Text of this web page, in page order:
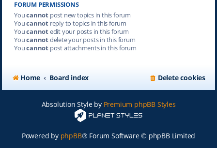
FORUM PERMISSIONS
Youcannotpost new topics in this forum
Youcannotreply to topics in this forum
Youcannotedit your posts in this forum
Youcannotdelete your posts in this forum
Youcannotpost attachments in this forum
Home Board index Delete cookies
Absolution Style by Premium phpBB Styles
Powered by phpBB® Forum Software © phpBB Limited